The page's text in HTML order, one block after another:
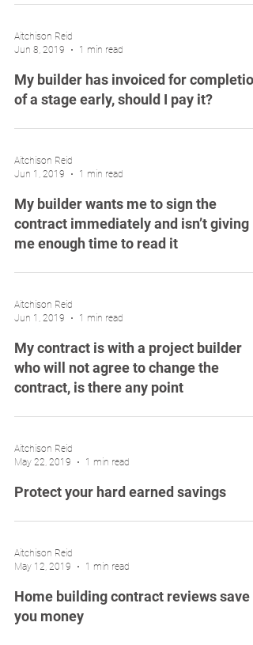
Aitchison Reid
Jun 8, 2019
1 min read
My builder has invoiced for completion
of a stage early, should I pay it?
Aitchison Reid
Jun 1, 2019
1 min read
My builder wants me to sign the
contract immediately and isn’t giving
me enough time to read it
Aitchison Reid
Jun 1, 2019
1 min read
My contract is with a project builder
who will not agree to change the
contract, is there any point
Aitchison Reid
May 22, 2019
1 min read
Protect your hard earned savings
Aitchison Reid
May 12, 2019
1 min read
Home building contract reviews save
you money